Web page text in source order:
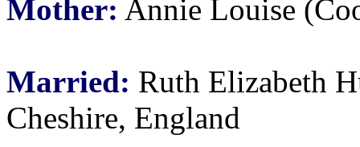
Mother: Annie Louise
Married: Ruth Elizabeth
Cheshire, England